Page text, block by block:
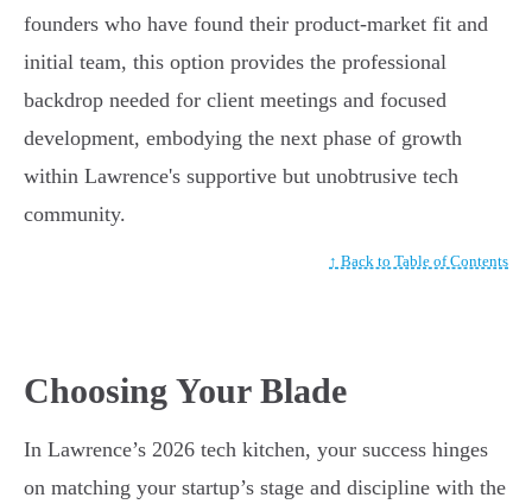
founders who have found their product-market fit and
initial team, this option provides the professional
backdrop needed for client meetings and focused
development, embodying the next phase of growth
within Lawrence's supportive but unobtrusive tech
community.
↑ Back to Table of Contents
Choosing Your Blade
In Lawrence’s 2026 tech kitchen, your success hinges
on matching your startup’s stage and discipline with the